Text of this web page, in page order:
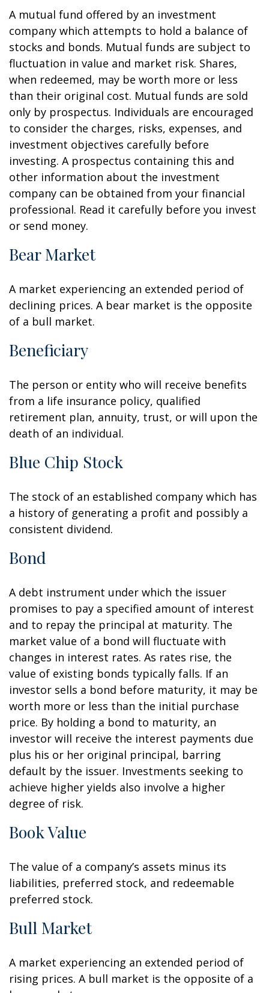
A mutual fund offered by an investment
company which attempts to hold a balance of
stocks and bonds. Mutual funds are subject to
fluctuation in value and market risk. Shares,
when redeemed, may be worth more or less
than their original cost. Mutual funds are sold
only by prospectus. Individuals are encouraged
to consider the charges, risks, expenses, and
investment objectives carefully before
investing. A prospectus containing this and
other information about the investment
company can be obtained from your financial
professional. Read it carefully before you invest
or send money.
Bear Market
A market experiencing an extended period of
declining prices. A bear market is the opposite
of a bull market.
Beneficiary
The person or entity who will receive benefits
from a life insurance policy, qualified
retirement plan, annuity, trust, or will upon the
death of an individual.
Blue Chip Stock
The stock of an established company which has
a history of generating a profit and possibly a
consistent dividend.
Bond
A debt instrument under which the issuer
promises to pay a specified amount of interest
and to repay the principal at maturity. The
market value of a bond will fluctuate with
changes in interest rates. As rates rise, the
value of existing bonds typically falls. If an
investor sells a bond before maturity, it may be
worth more or less than the initial purchase
price. By holding a bond to maturity, an
investor will receive the interest payments due
plus his or her original principal, barring
default by the issuer. Investments seeking to
achieve higher yields also involve a higher
degree of risk.
Book Value
The value of a company’s assets minus its
liabilities, preferred stock, and redeemable
preferred stock.
Bull Market
A market experiencing an extended period of
rising prices. A bull market is the opposite of a